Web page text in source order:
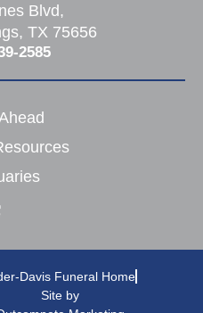
Blvd,
TX 75656
2585
Davis Funeral Home
Site by